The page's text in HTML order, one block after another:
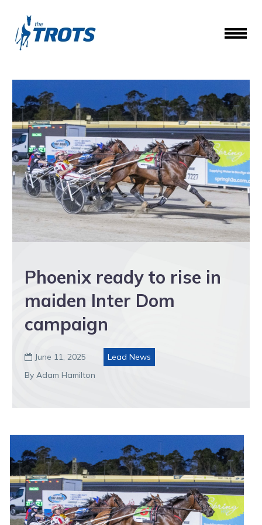
Phoenix ready to rise in
maiden Inter Dom
campaign
 June 11, 2025
Lead News
By Adam Hamilton